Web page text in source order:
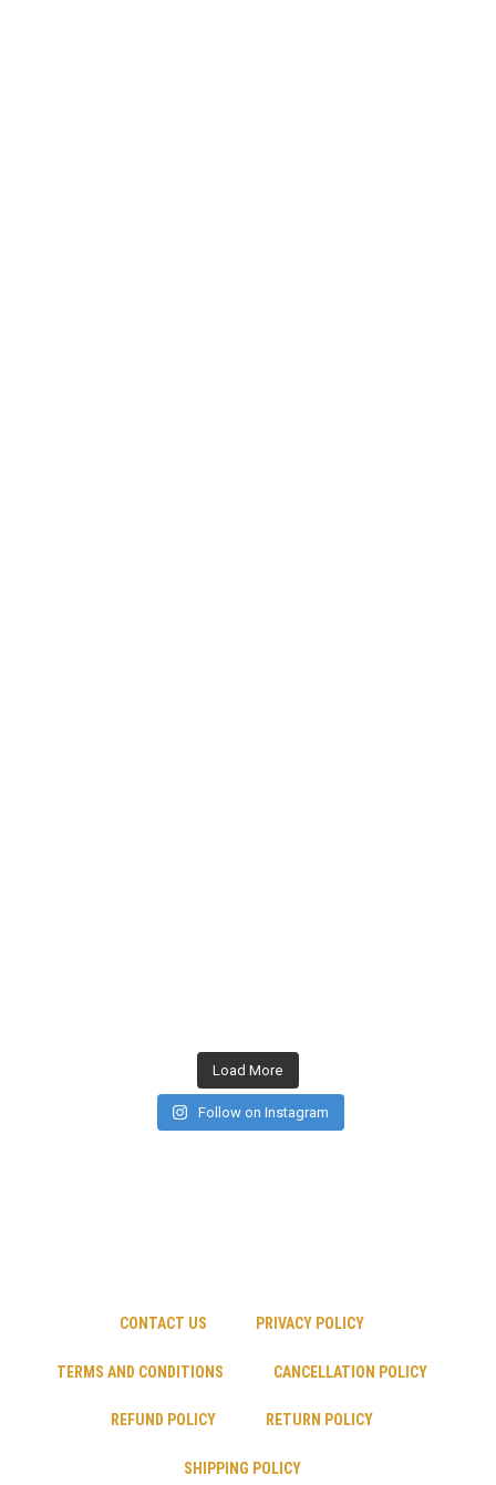
Load More
Follow on Instagram
CONTACT US PRIVACY POLICY
TERMS AND CONDITIONS CANCELLATION POLICY
REFUND POLICY RETURN POLICY
SHIPPING POLICY